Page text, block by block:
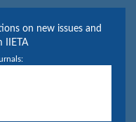
on new issues and
IIETA